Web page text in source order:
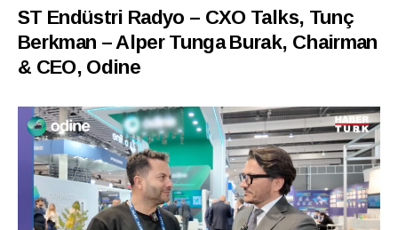
ST Endüstri Radyo – CXO Talks, Tunç
Berkman – Alper Tunga Burak, Chairman
& CEO, Odine